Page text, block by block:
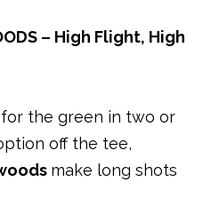
– High Flight, High
for the green in two or
off the tee,
make long shots